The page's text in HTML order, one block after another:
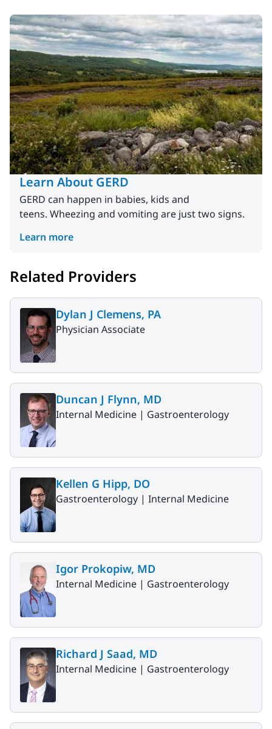
Learn About GERD
GERD can happen in babies, kids and
teens. Wheezing and vomiting are just two signs.
Learn more
Related Providers
Dylan J Clemens, PA
Physician Associate
Duncan J Flynn, MD
Internal Medicine | Gastroenterology
Kellen G Hipp, DO
Gastroenterology | Internal Medicine
Igor Prokopiw, MD
Internal Medicine | Gastroenterology
Richard J Saad, MD
Internal Medicine | Gastroenterology